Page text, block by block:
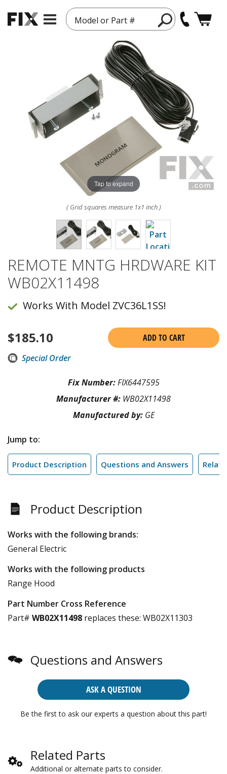
Model or Part #
Tap to expand
( Grid squares measure 1x1 inch )
REMOTE MNTG HRDWARE KIT
WB02X11498
Works With Model ZVC36L1SS!
$185.10
ADD TO CART
Special Order
Fix Number:FIX6447595
Manufacturer #: WB02X11498
Manufactured by: GE
Jump to:
Product Description Questions and Answers
Product Description
Works with the following brands:
General Electric
Works with the following products
Range Hood
Part Number Cross Reference
Part# WB02X11498 replaces these: WB02X11303
Questions and Answers
ASK A QUESTION
Be the first to ask our experts a question about this part!
Related Parts
Additional or alternate parts to consider.